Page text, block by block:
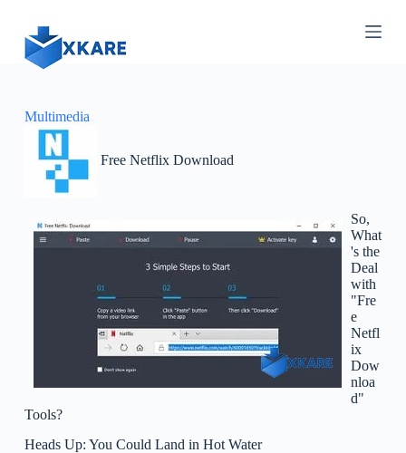
Multimedia
Free Netflix Download
So,
What
's the
Deal
with
"Fre
e
Netfl
ix
Dow
nloa
d"
Tools?
Heads Up: You Could Land in Hot Water